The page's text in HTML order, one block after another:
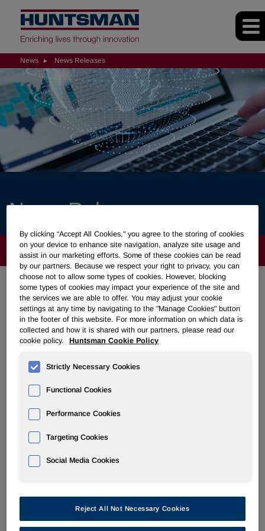
News News Releases
News Releases
NEWS
Huntsman to Discuss Second
Quarter 2007 Results on Tuesday,
July 31, 2007
July 18, 2007 5:00pm EDT
THE WOODLANDS, Texas, July 18 /PRNewswire-
FirstCall/ -- Huntsman Corporation (NYSE: HUN) will hold
results on Tuesday, July 31, 2007 at 8:30 a.m. ET. Second
the market opening that day via PR Newswire.
Call-in number for U.S. participants:
Call-in number for international participants:
By clicking “Accept All Cookies," you agree to the storing of cookies
on your device to enhance site navigation, analyze site usage and
assist in our marketing efforts. Some of these cookies can be read
by our partners. Because we respect your right to privacy, you can
choose not to allow some types of cookies. However, blocking
some types of cookies may impact your experience of the site and
the services we are able to offer. You may adjust your cookie
settings at any time by navigating to the "Manage Cookies" button
in the footer of this website. For more information on which data is
collected and how it is shared with our partners, please read our
cookie policy.
Huntsman Cookie Policy
Strictly Necessary Cookies
Functional Cookies
Performance Cookies
Targeting Cookies
Social Media Cookies
Reject All Not Necessary Cookies